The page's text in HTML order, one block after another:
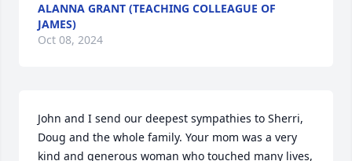
ALANNA GRANT (TEACHING COLLEAGUE OF
JAMES)
Oct 08, 2024
John and I send our deepest sympathies to Sherri,
Doug and the whole family. Your mom was a very
kind and generous woman who touched many lives,